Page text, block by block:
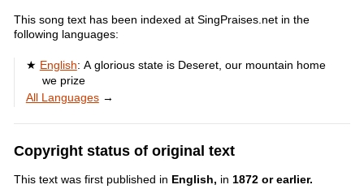
This song text has been indexed at SingPraises.net in the
following languages:
English: A glorious state is Deseret, our mountain home
we prize
All Languages→
Copyright status of original text
This text was first published in English, in 1872 or earlier.